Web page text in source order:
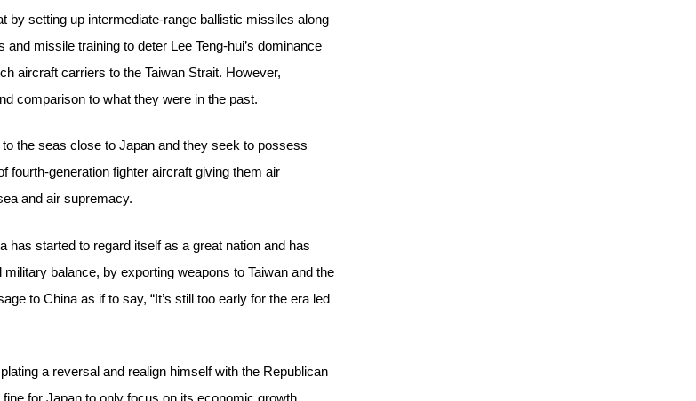
by setting up intermediate-range ballistic missiles along
missile training to deter Lee Teng-hui’s dominance
aircraft carriers to the Taiwan Strait. However,
comparison to what they were in the past.
the seas close to Japan and they seek to possess
fourth-generation fighter aircraft giving them air
and air supremacy.
started to regard itself as a great nation and has
balance, by exporting weapons to Taiwan and the
to China as if to say, “It’s still too early for the era led
a reversal and realign himself with the Republican
for Japan to only focus on its economic growth